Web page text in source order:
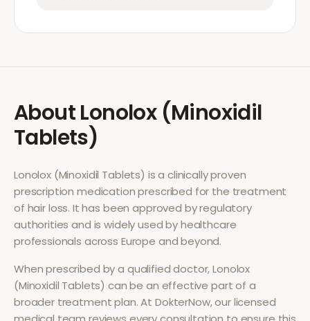
AboutLonolox (Minoxidil
Tablets)
Lonolox (Minoxidil Tablets) is a clinically proven
prescription medication prescribed for the treatment
of hair loss. It has been approved by regulatory
authorities and is widely used by healthcare
professionals across Europe and beyond.
When prescribed by a qualified doctor,Lonolox
(Minoxidil Tablets) can be an effective part of a
broader treatment plan. At DokterNow, our licensed